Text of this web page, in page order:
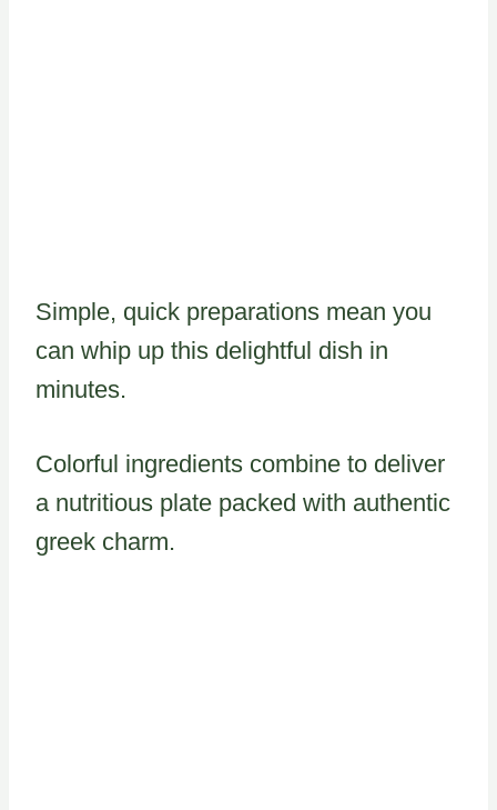
Simple, quick preparations mean you
can whip up this delightful dish in
minutes.
Colorful ingredients combine to deliver
a nutritious plate packed with authentic
greek charm.